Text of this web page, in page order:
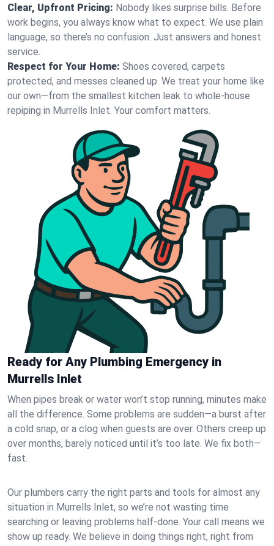
Clear, Upfront Pricing: Nobody likes surprise bills. Before
work begins, you always know what to expect. We use plain
language, so there’s no confusion. Just answers and honest
service.
Respect for Your Home: Shoes covered, carpets
protected, and messes cleaned up. We treat your home like
our own—from the smallest kitchen leak to whole-house
repiping in Murrells Inlet. Your comfort matters.
Ready for Any Plumbing Emergency in
Murrells Inlet
When pipes break or water won’t stop running, minutes make
all the difference. Some problems are sudden—a burst after
a cold snap, or a clog when guests are over. Others creep up
over months, barely noticed until it’s too late. We fix both—
fast.
Our plumbers carry the right parts and tools for almost any
situation in Murrells Inlet, so we’re not wasting time
searching or leaving problems half-done. Your call means we
show up ready. We believe in doing things right, right from